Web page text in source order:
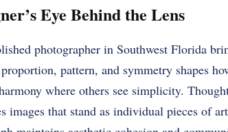
Eye Behind the Lens
photographer in Southwest Florida
pattern, and symmetry shapes
where others see simplicity.
images that stand as individual pieces of